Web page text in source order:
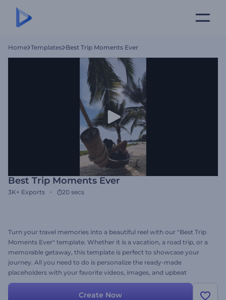
Home Templates Best Trip Moments Ever
Best Trip Moments Ever
3K+ Exports 20 secs
Turn your travel memories into a beautiful reel with our "Best Trip
Moments Ever" template. Whether it is a vacation, a road trip, or a
memorable getaway, this template is perfect to showcase your
journey. All you need to do is personalize the ready-made
placeholders with your favorite videos, images, and upbeat
background music, and it's ready to share. Create now and boost
the number of your followers and views!
Create Now